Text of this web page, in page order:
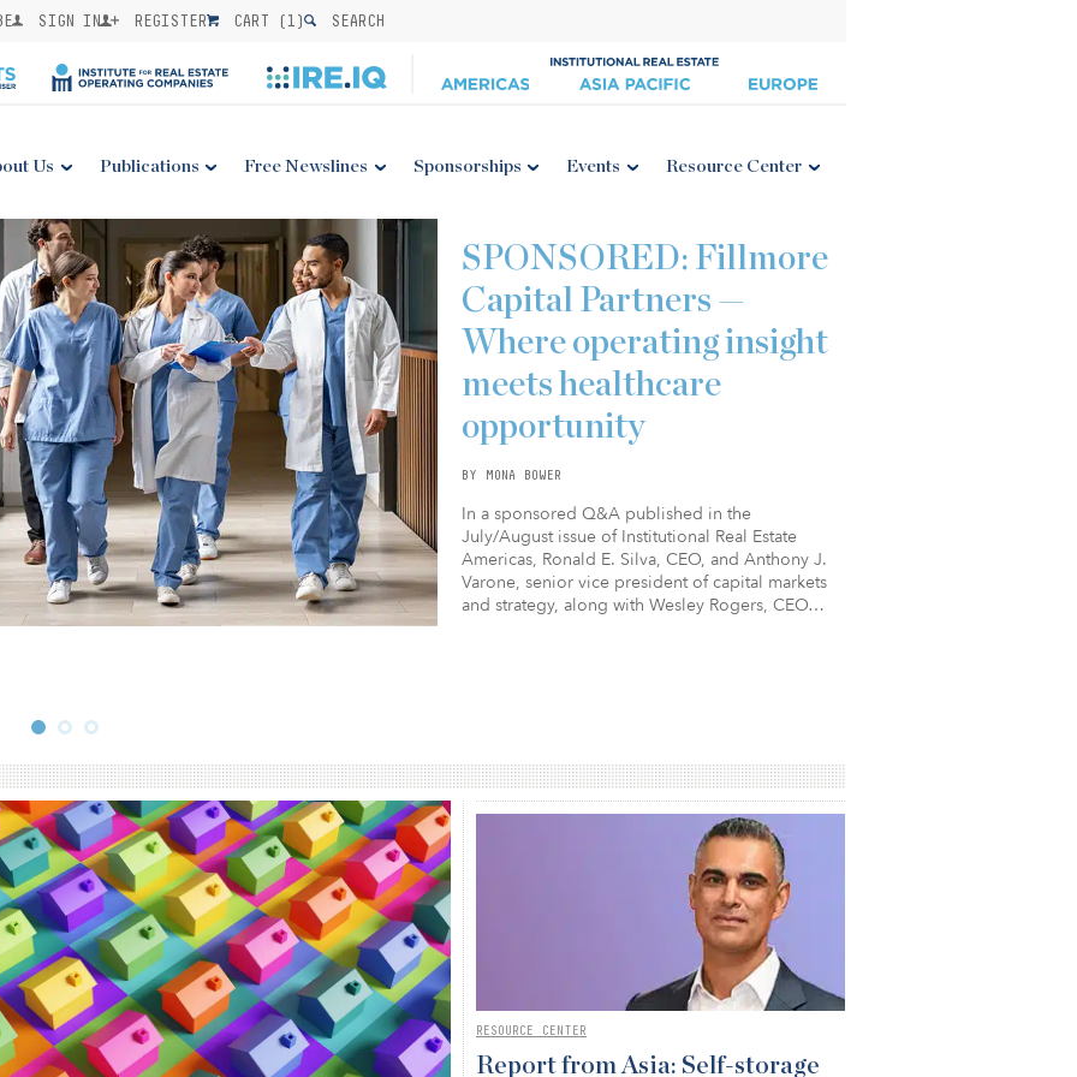
SIGN IN REGISTER CART (1 ) SEARCH
Us Publications Free Newslines Sponsorships Events Resource Center
SPONSORED: Fillmore
Capital Partners —
Where operating insight
meets healthcare
opportunity
BY MONA BOWER
In a sponsored Q&A published in the
July/August issue of Institutional Real Estate
Americas, Ronald E. Silva, CEO, and Anthony J.
Varone, senior vice president of capital markets
and strategy, along with Wesley Rogers, CEO…
RESOURCE CENTER
Report from Asia: Self-storage